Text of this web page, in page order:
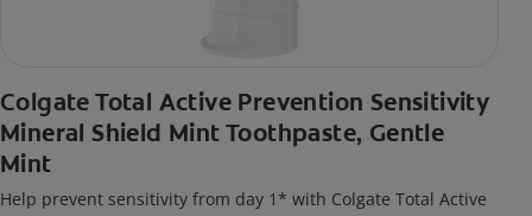
Colgate Total Active Prevention Sensitivity
Mineral Shield Mint Toothpaste, Gentle
Mint
Help prevent sensitivity from day 1* with Colgate Total Active